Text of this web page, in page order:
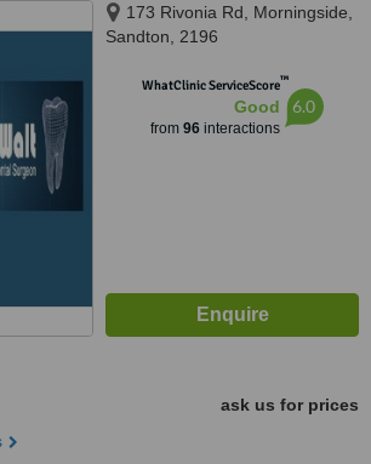
173 Rivonia Rd, Morningside,
Sandton, 2196
WhatClinic ServiceScore™
Good
from 96interactions
6.0
ask us for prices